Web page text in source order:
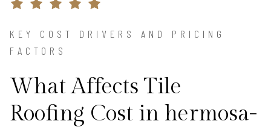
KEY COST DRIVERS AND PRICING
FACTORS
What Affects Tile
Roofing Cost in hermosa-